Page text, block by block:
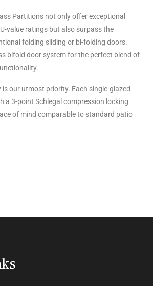
Partitions not only offer exceptional
value ratings but also surpass the
folding sliding or bi-folding doors.
bifold door system for the perfect blend of
is our utmost priority. Each single-glazed
a 3-point Schlegal compression locking
of mind comparable to standard patio